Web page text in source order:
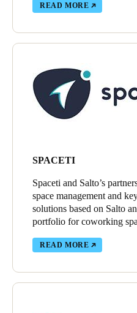
READ MORE
SPACETI
Spaceti and Salto’s
space management and
solutions based on Salto
portfolio for coworking
READ MORE